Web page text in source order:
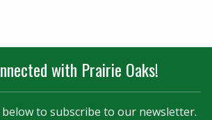
with Prairie Oaks!
to subscribe to our newsletter.